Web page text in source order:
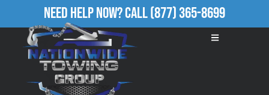
Need Help Now?Call(877) 365-8699